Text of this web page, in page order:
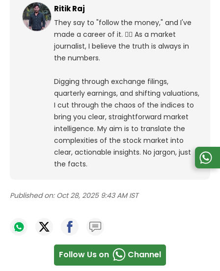
Ritik Raj
They say to "follow the money," and I've
made a career of it. 🕵️‍♀️ As a market
journalist, I believe the truth is always in
the numbers.
Digging through exchange filings,
quarterly earnings, and shifting valuations,
I cut through the chaos of the indices to
bring you clear, straightforward market
intelligence. My aim is to translate the
complexities of the stock market into
clear, actionable insights. No jargon, just
the facts.
Published on: Oct 28, 2025 9:43 AM IST
Follow Us on Channel